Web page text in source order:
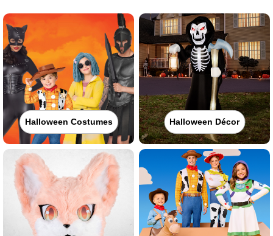
Halloween Costumes Halloween Décor